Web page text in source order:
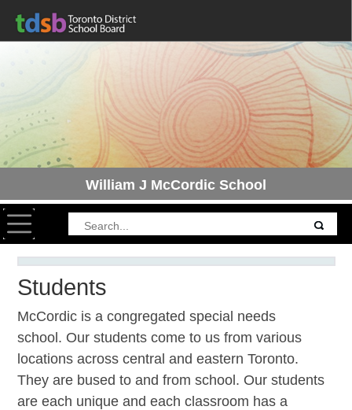
William J McCordic School
Toggle navigation
Students
McCordic is a congregated special needs
school. Our students come to us from various
locations across central and eastern Toronto.
They are bused to and from school. Our students
are each unique and each classroom has a